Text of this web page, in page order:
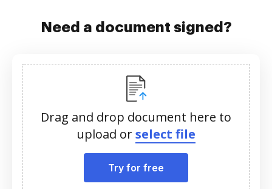
Need a document signed?
Drag and drop document here to
upload orselect file
Try for free